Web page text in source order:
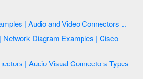
Network Diagram Examples | Audio and Video Connectors ...
Types